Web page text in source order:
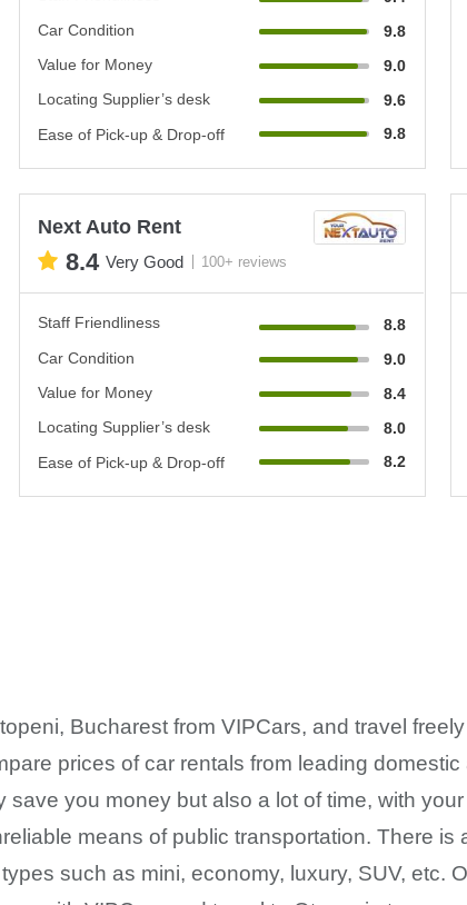
Car Condition
9.8
Value for Money
9.0
Locating Supplier’s desk
9.6
Ease of Pick-up & Drop-off
9.8
Next Auto Rent
8.4 Very Good 100+ reviews
Staff Friendliness
8.8
Car Condition
9.0
Value for Money
8.4
Locating Supplier’s desk
8.0
Ease of Pick-up & Drop-off
8.2
Bucharest from VIPCars, and travel
prices of car rentals from leading
save you money but also a lot of time, with
means of public transportation. There is
such as mini, economy, luxury, SUV, etc.